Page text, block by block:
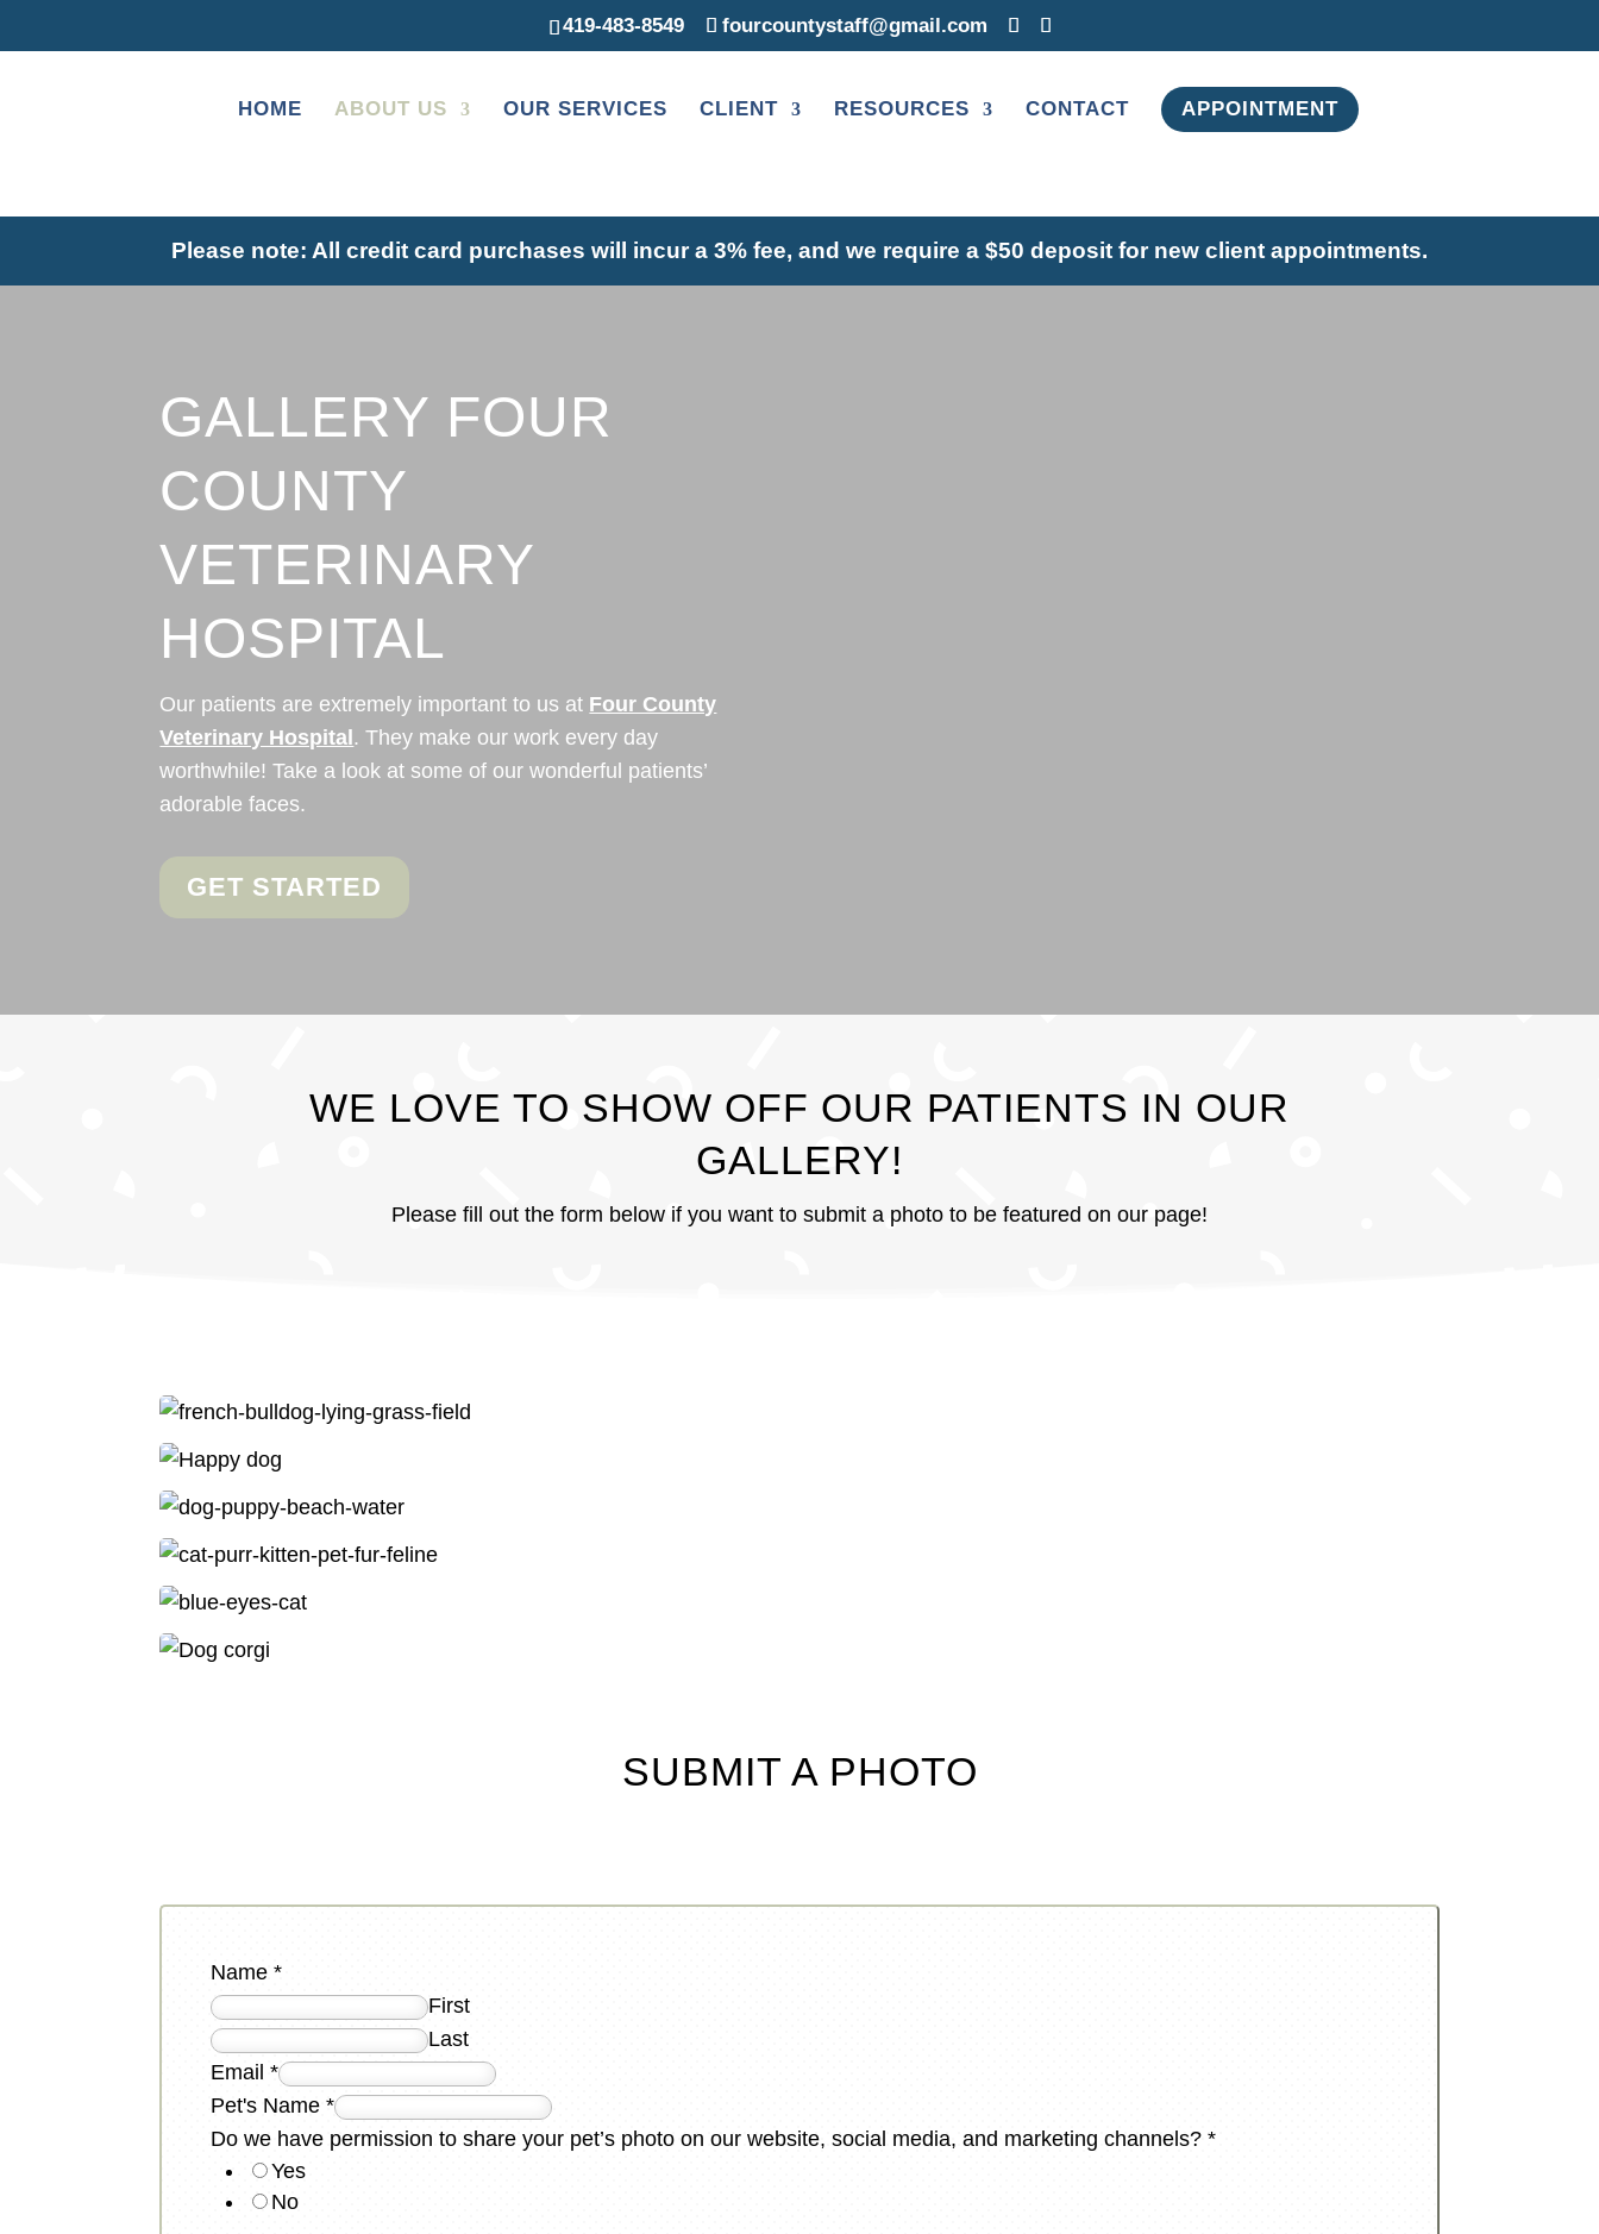
419-483-8549 fourcountystaff@gmail.com
HOME ABOUT US OUR SERVICES CLIENT RESOURCES CONTACT APPOINTMENT
Please note: All credit card purchases will incur a 3% fee, and we require a $50 deposit for new client appointments.
GALLERY FOUR
COUNTY
VETERINARY
HOSPITAL
Our patients are extremely important to us at Four County
Veterinary Hospital . They make our work every day
worthwhile! Take a look at some of our wonderful patients’
adorable faces.
GET STARTED
WE LOVE TO SHOW OFF OUR PATIENTS IN OUR
GALLERY!
Please fill out the form below if you want to submit a photo to be featured on our page!
SUBMIT A PHOTO
Name *
First
Last
Email *
Pet's Name *
Do we have permission to share your pet’s photo on our website, social media, and marketing channels? *
Yes
No